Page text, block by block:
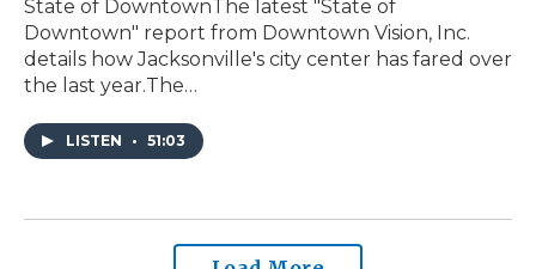
State of DowntownThe latest "State of
Downtown" report from Downtown Vision, Inc.
details how Jacksonville's city center has fared over
the last year.The…
LISTEN • 51:03